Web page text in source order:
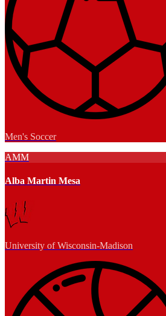
Men's Soccer
AMM
Alba Martin Mesa
University of Wisconsin-Madison